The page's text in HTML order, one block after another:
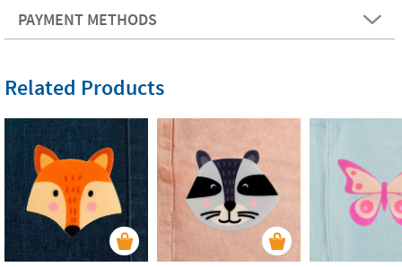
PAYMENT METHODS
Related Products